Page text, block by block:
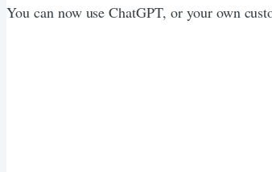
You can now use ChatGPT, or your own